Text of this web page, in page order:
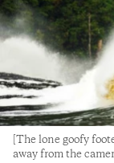
[The lone goofy
away from the